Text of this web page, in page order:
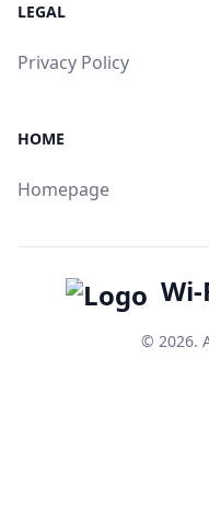
LEGAL
Privacy Policy
HOME
Homepage
© 2026.